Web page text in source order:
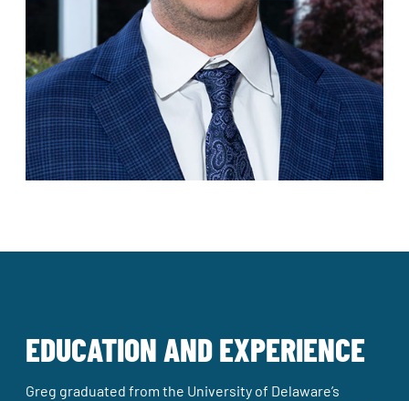
EDUCATION AND EXPERIENCE
Greg graduated from the University of Delaware’s